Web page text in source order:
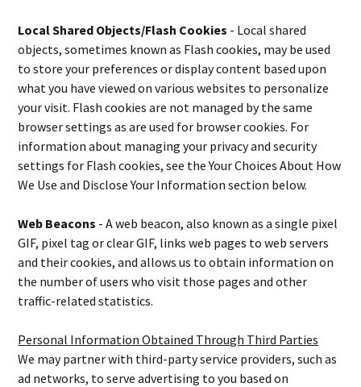
Local Shared Objects/Flash Cookies - Local shared
objects, sometimes known as Flash cookies, may be used
to store your preferences or display content based upon
what you have viewed on various websites to personalize
your visit. Flash cookies are not managed by the same
browser settings as are used for browser cookies. For
information about managing your privacy and security
settings for Flash cookies, see the Your Choices About How
We Use and Disclose Your Information section below.
Web Beacons - A web beacon, also known as a single pixel
GIF, pixel tag or clear GIF, links web pages to web servers
and their cookies, and allows us to obtain information on
the number of users who visit those pages and other
traffic-related statistics.
Personal Information Obtained Through Third Parties
We may partner with third-party service providers, such as
ad networks, to serve advertising to you based on